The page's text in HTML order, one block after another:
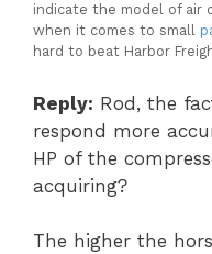
indicate the model of air
when it comes to small
hard to beat Harbor
Reply: Rod, the
respond more
HP of the
acquiring?
The higher the